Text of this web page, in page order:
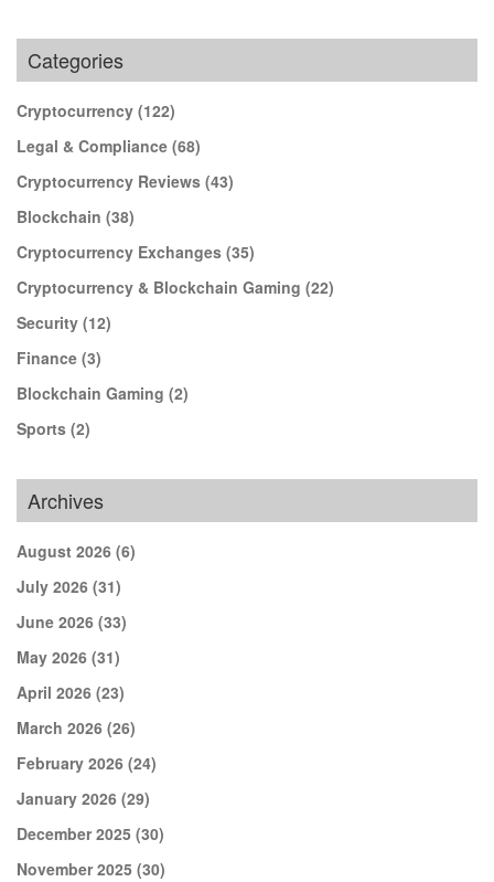
Categories
Cryptocurrency (122)
Legal & Compliance (68)
Cryptocurrency Reviews (43)
Blockchain (38)
Cryptocurrency Exchanges (35)
Cryptocurrency & Blockchain Gaming (22)
Security (12)
Finance (3)
Blockchain Gaming (2)
Sports (2)
Archives
August 2026 (6)
July 2026 (31)
June 2026 (33)
May 2026 (31)
April 2026 (23)
March 2026 (26)
February 2026 (24)
January 2026 (29)
December 2025 (30)
November 2025 (30)